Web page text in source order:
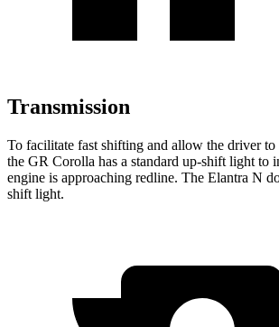
Transmission
To facilitate fast shifting and allow the driver to
the GR Corolla has a standard up-shift light to
engine is approaching redline. The Elantra N
shift light.